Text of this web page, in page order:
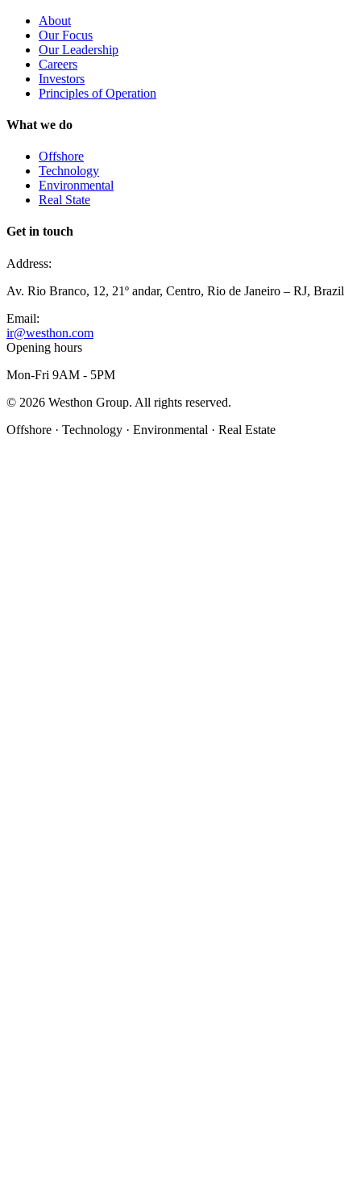
About
Our Focus
Our Leadership
Careers
Investors
Principles of Operation
What we do
Offshore
Technology
Environmental
Real State
Get in touch
Address:
Av. Rio Branco, 12, 21º andar, Centro, Rio de Janeiro – RJ, Brazil
Email:
ir@westhon.com
Opening hours
Mon-Fri 9AM - 5PM
© 2026 Westhon Group. All rights reserved.
Offshore · Technology · Environmental · Real Estate